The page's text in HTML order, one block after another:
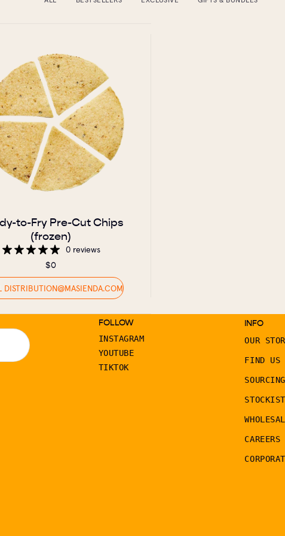
to-Fry Pre-Cut Chips
(frozen)
0 reviews
$0
DISTRIBUTION@MASIENDA.COM
FOLLOW
INSTAGRAM
YOUTUBE
TIKTOK
INFO
OUR
FIND US
CAREERS